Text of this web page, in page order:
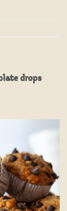
drops